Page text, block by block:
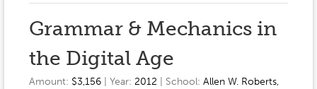
About
Presidents Letter
Board Members
How We Help
Grants in Action
Get Involved
Grammar & Mechanics in
the Digital Age
Amount: $3,156 | Year:2012 | School: Allen W. Roberts,